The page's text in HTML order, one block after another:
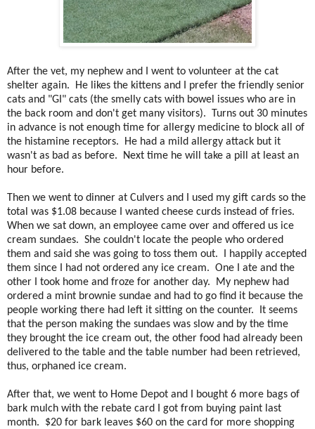
After the vet, my nephew and I went to volunteer at the cat
shelter again. He likes the kittens and I prefer the friendly senior
cats and "GI" cats (the smelly cats with bowel issues who are in
the back room and don't get many visitors). Turns out 30 minutes
in advance is not enough time for allergy medicine to block all of
the histamine receptors. He had a mild allergy attack but it
wasn't as bad as before. Next time he will take a pill at least an
hour before.
Then we went to dinner at Culvers and I used my gift cards so the
total was $1.08 because I wanted cheese curds instead of fries.
When we sat down, an employee came over and offered us ice
cream sundaes. She couldn't locate the people who ordered
them and said she was going to toss them out. I happily accepted
them since I had not ordered any ice cream. One I ate and the
other I took home and froze for another day. My nephew had
ordered a mint brownie sundae and had to go find it because the
people working there had left it sitting on the counter. It seems
that the person making the sundaes was slow and by the time
they brought the ice cream out, the other food had already been
delivered to the table and the table number had been retrieved,
thus, orphaned ice cream.
After that, we went to Home Depot and I bought 6 more bags of
bark mulch with the rebate card I got from buying paint last
month. $20 for bark leaves $60 on the card for more shopping